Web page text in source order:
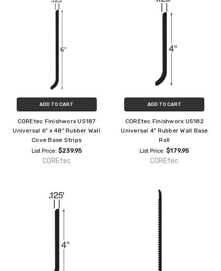
ADD TO CART
COREtec Finishworx US187
Universal 6" x 48" Rubber Wall
Cove Base Strips
List Price: $239.95
COREtec
ADD TO CART
COREtec Finishworx US182
Universal 4" Rubber Wall Base
Roll
List Price:$179.95
COREtec